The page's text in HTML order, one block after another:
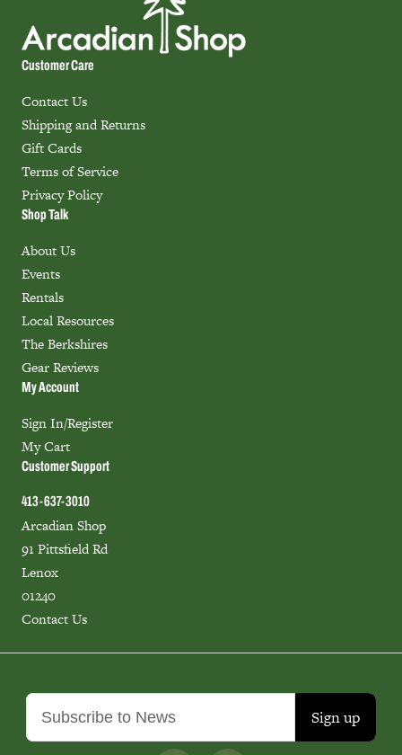
Sign up
Customer Care
Contact Us
Shipping and Returns
Gift Cards
Terms of Service
Privacy Policy
Shop Talk
About Us
Events
Rentals
Local Resources
The Berkshires
Gear Reviews
My Account
Sign In/Register
My Cart
Customer Support
413-637-3010
Arcadian Shop
91 Pittsfield Rd
Lenox
01240
Contact Us